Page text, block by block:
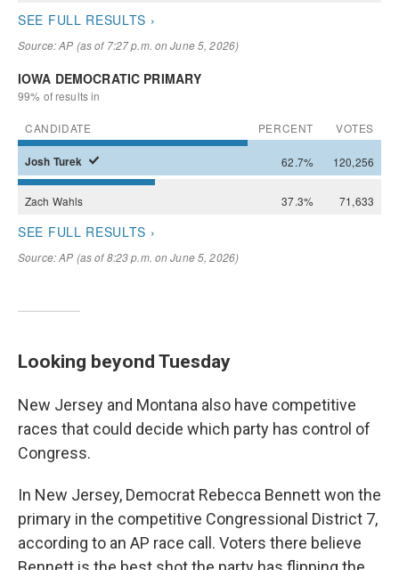
Looking beyond Tuesday
New Jersey and Montana also have competitive
races that could decide which party has control of
Congress.
In New Jersey, Democrat Rebecca Bennett won the
primary in the competitive Congressional District 7,
according to an AP race call. Voters there believe